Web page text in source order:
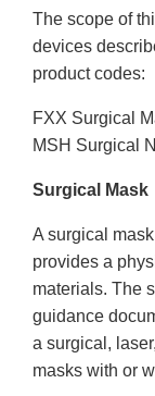
The scope of
devices
product codes:
FXX Surgical
MSH Surgical
Surgical Mask
A surgical
provides a
materials. The
guidance
a surgical,
masks with or